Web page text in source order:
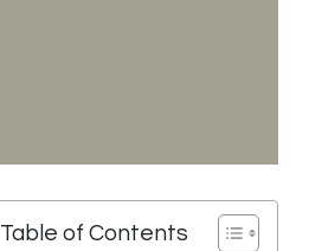
Table of Contents